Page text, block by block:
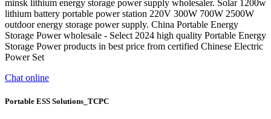
minsk lithium energy storage power supply wholesaler. Solar 1200w
lithium battery portable power station 220V 300W 700W 2500W
outdoor energy storage power supply. China Portable Energy
Storage Power wholesale - Select 2024 high quality Portable Energy
Storage Power products in best price from certified Chinese Electric
Power Set
Chat online
Portable ESS Solutions_TCPC